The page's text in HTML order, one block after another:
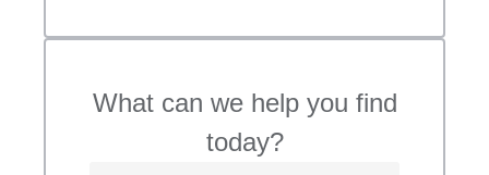
What can we help you find
today?